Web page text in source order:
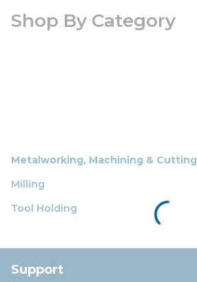
Shop By Category
Metalworking, Machining & Cutting
Milling
Tool Holding
Support